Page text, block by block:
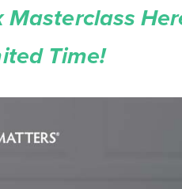
Masterclass
Time!